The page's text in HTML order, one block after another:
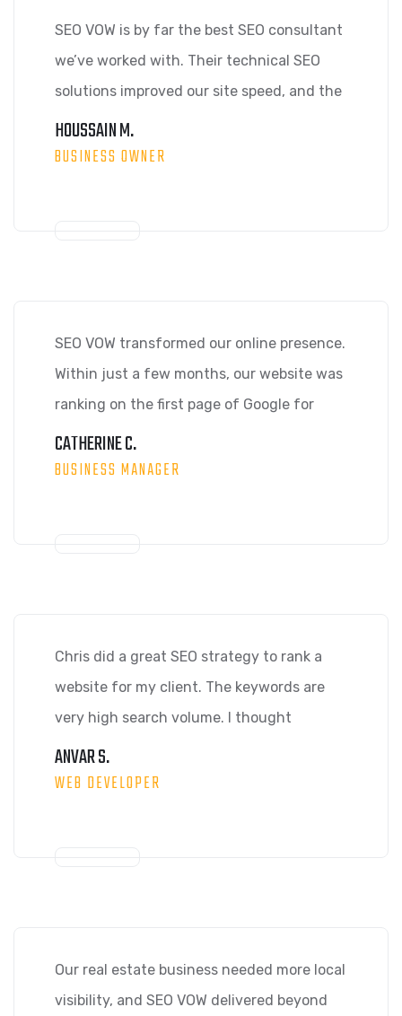
SEO VOW is by far the best SEO consultant
we’ve worked with. Their technical SEO
solutions improved our site speed, and the
HOUSSAIN M.
BUSINESS OWNER
SEO VOW transformed our online presence.
Within just a few months, our website was
ranking on the first page of Google for
CATHERINE C.
BUSINESS MANAGER
Chris did a great SEO strategy to rank a
website for my client. The keywords are
very high search volume. I thought
ANVAR S.
WEB DEVELOPER
Our real estate business needed more local
visibility, and SEO VOW delivered beyond